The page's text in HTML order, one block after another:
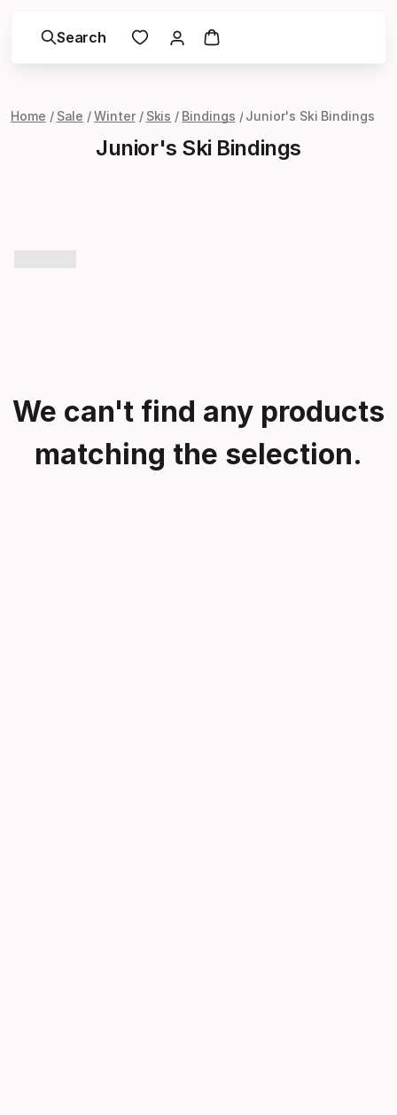
Search
Home Sale Winter Skis Bindings Junior's Ski Bindings
Junior's Ski Bindings
We can't find any products
matching the selection.